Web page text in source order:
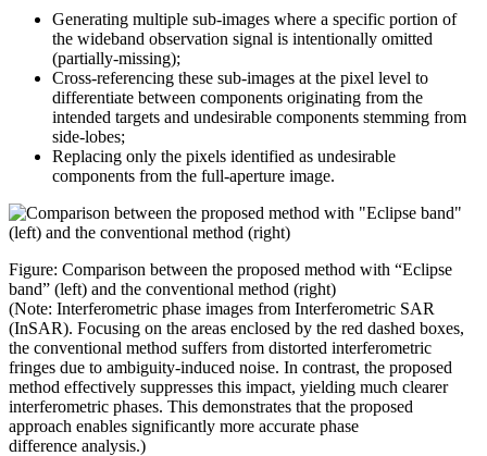
Generating multiple sub-images where a specific portion of
the wideband observation signal is intentionally omitted
(partially-missing);
Cross-referencing these sub-images at the pixel level to
differentiate between components originating from the
intended targets and undesirable components stemming from
side-lobes;
Replacing only the pixels identified as undesirable
components from the full-aperture image.
Figure: Comparison between the proposed method with “Eclipse
band” (left) and the conventional method (right)
(Note: Interferometric phase images from Interferometric SAR
(InSAR). Focusing on the areas enclosed by the red dashed boxes,
the conventional method suffers from distorted interferometric
fringes due to ambiguity-induced noise. In contrast, the proposed
method effectively suppresses this impact, yielding much clearer
interferometric phases. This demonstrates that the proposed
approach enables significantly more accurate phase
difference analysis.)